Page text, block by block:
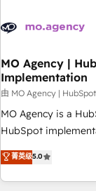
and revenue
With BOOMS, you
accelerating your
undisputed leader. 🔹 BOOST: Optimize your digital
transformation
implement
rating of 4.9/5 and
transformation, our
MO Agency |
Implementation
由 MO Agency |
MO Agency is a
HubSpot
RevOps consulting,
marketing, AEO and
HubSpot Content
菁英级5.0